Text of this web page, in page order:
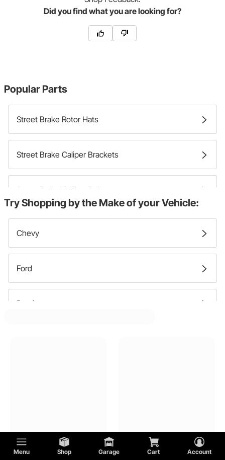
Menu Shop Garage Cart Account
Did you find what you are looking for?
Popular Parts
Street Brake Rotor Hats
Street Brake Caliper Brackets
Street Brake Caliper Bolts
Try Shopping by the Make of your Vehicle:
Chevy
Ford
Pontiac
GMC